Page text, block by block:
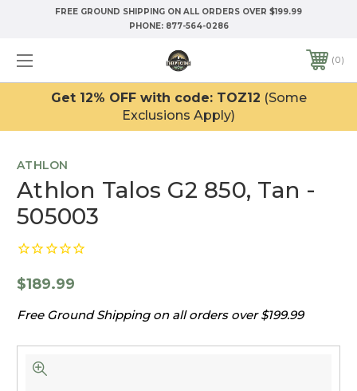
FREE GROUND SHIPPING ON ALL ORDERS OVER $199.99
PHONE: 877-564-0286
0
Get 12% OFF with code: TOZ12 (Some
Exclusions Apply)
ATHLON
Athlon Talos G2 850, Tan -
505003
$189.99
Free Ground Shipping on all orders over $199.99